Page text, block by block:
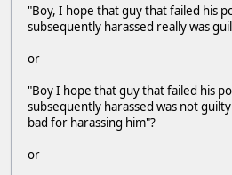
"Boy, I hope that guy that failed his
subsequently harassed really was
or
"Boy I hope that guy that failed his
subsequently harassed was not
bad for harassing him"?
or